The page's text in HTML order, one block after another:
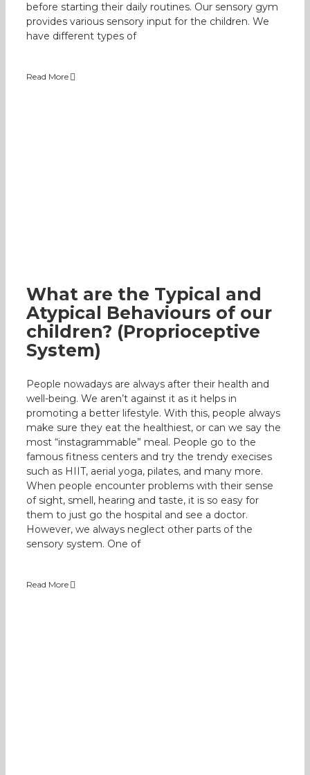
before starting their daily routines. Our sensory gym
provides various sensory input for the children. We
have different types of
Read More
What are the Typical and
Atypical Behaviours of our
children? (Proprioceptive
System)
People nowadays are always after their health and
well-being. We aren’t against it as it helps in
promoting a better lifestyle. With this, people always
make sure they eat the healthiest, or can we say the
most “instagrammable” meal. People go to the
famous fitness centers and try the trendy execises
such as HIIT, aerial yoga, pilates, and many more.
When people encounter problems with their sense
of sight, smell, hearing and taste, it is so easy for
them to just go the hospital and see a doctor.
However, we always neglect other parts of the
sensory system. One of
Read More